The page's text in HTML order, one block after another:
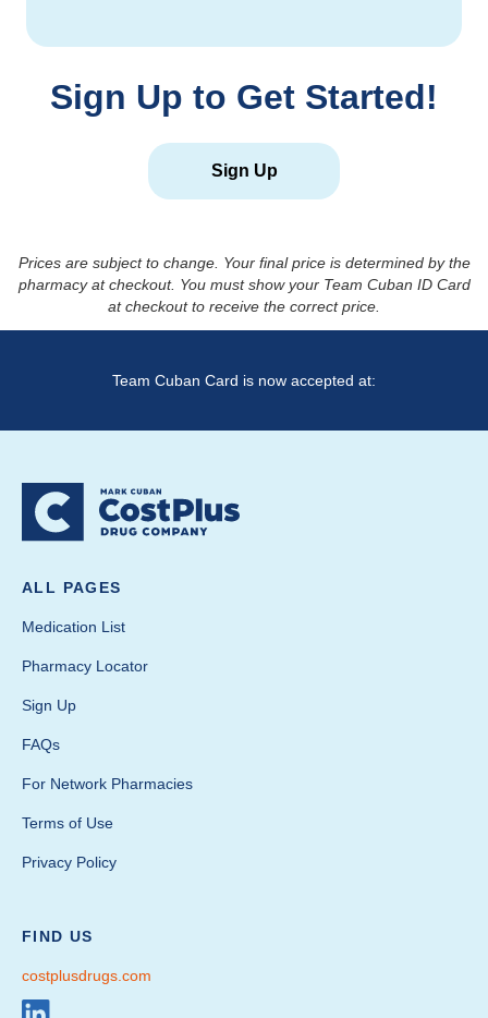
Sign Up to Get Started!
Sign Up
Prices are subject to change. Your final price is determined by the
pharmacy at checkout. You must show your Team Cuban ID Card
at checkout to receive the correct price.
Team Cuban Card is now accepted at:
ALL PAGES
Medication List
Pharmacy Locator
Sign Up
FAQs
For Network Pharmacies
Terms of Use
Privacy Policy
FIND US
costplusdrugs.com